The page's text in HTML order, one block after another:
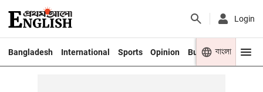
Login
Bangladesh International Sports Opinion Business Youth
বাংলা